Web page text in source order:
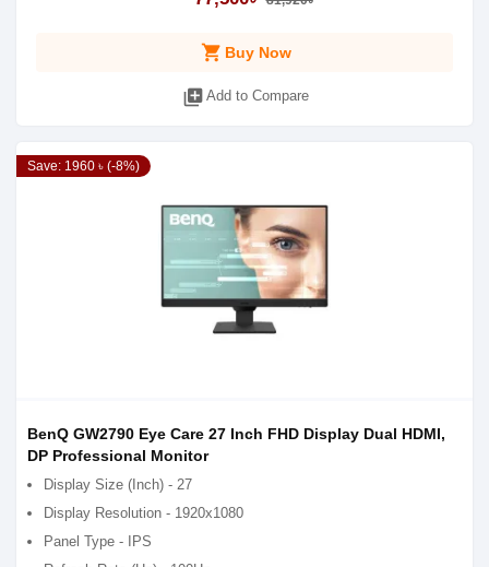
shopping_cart Buy Now
library_add Add to Compare
Save: 1960 ৳ (-8%)
BenQ GW2790 Eye Care 27 Inch FHD Display Dual HDMI,
DP Professional Monitor
Display Size (Inch) - 27
Display Resolution - 1920x1080
Panel Type - IPS